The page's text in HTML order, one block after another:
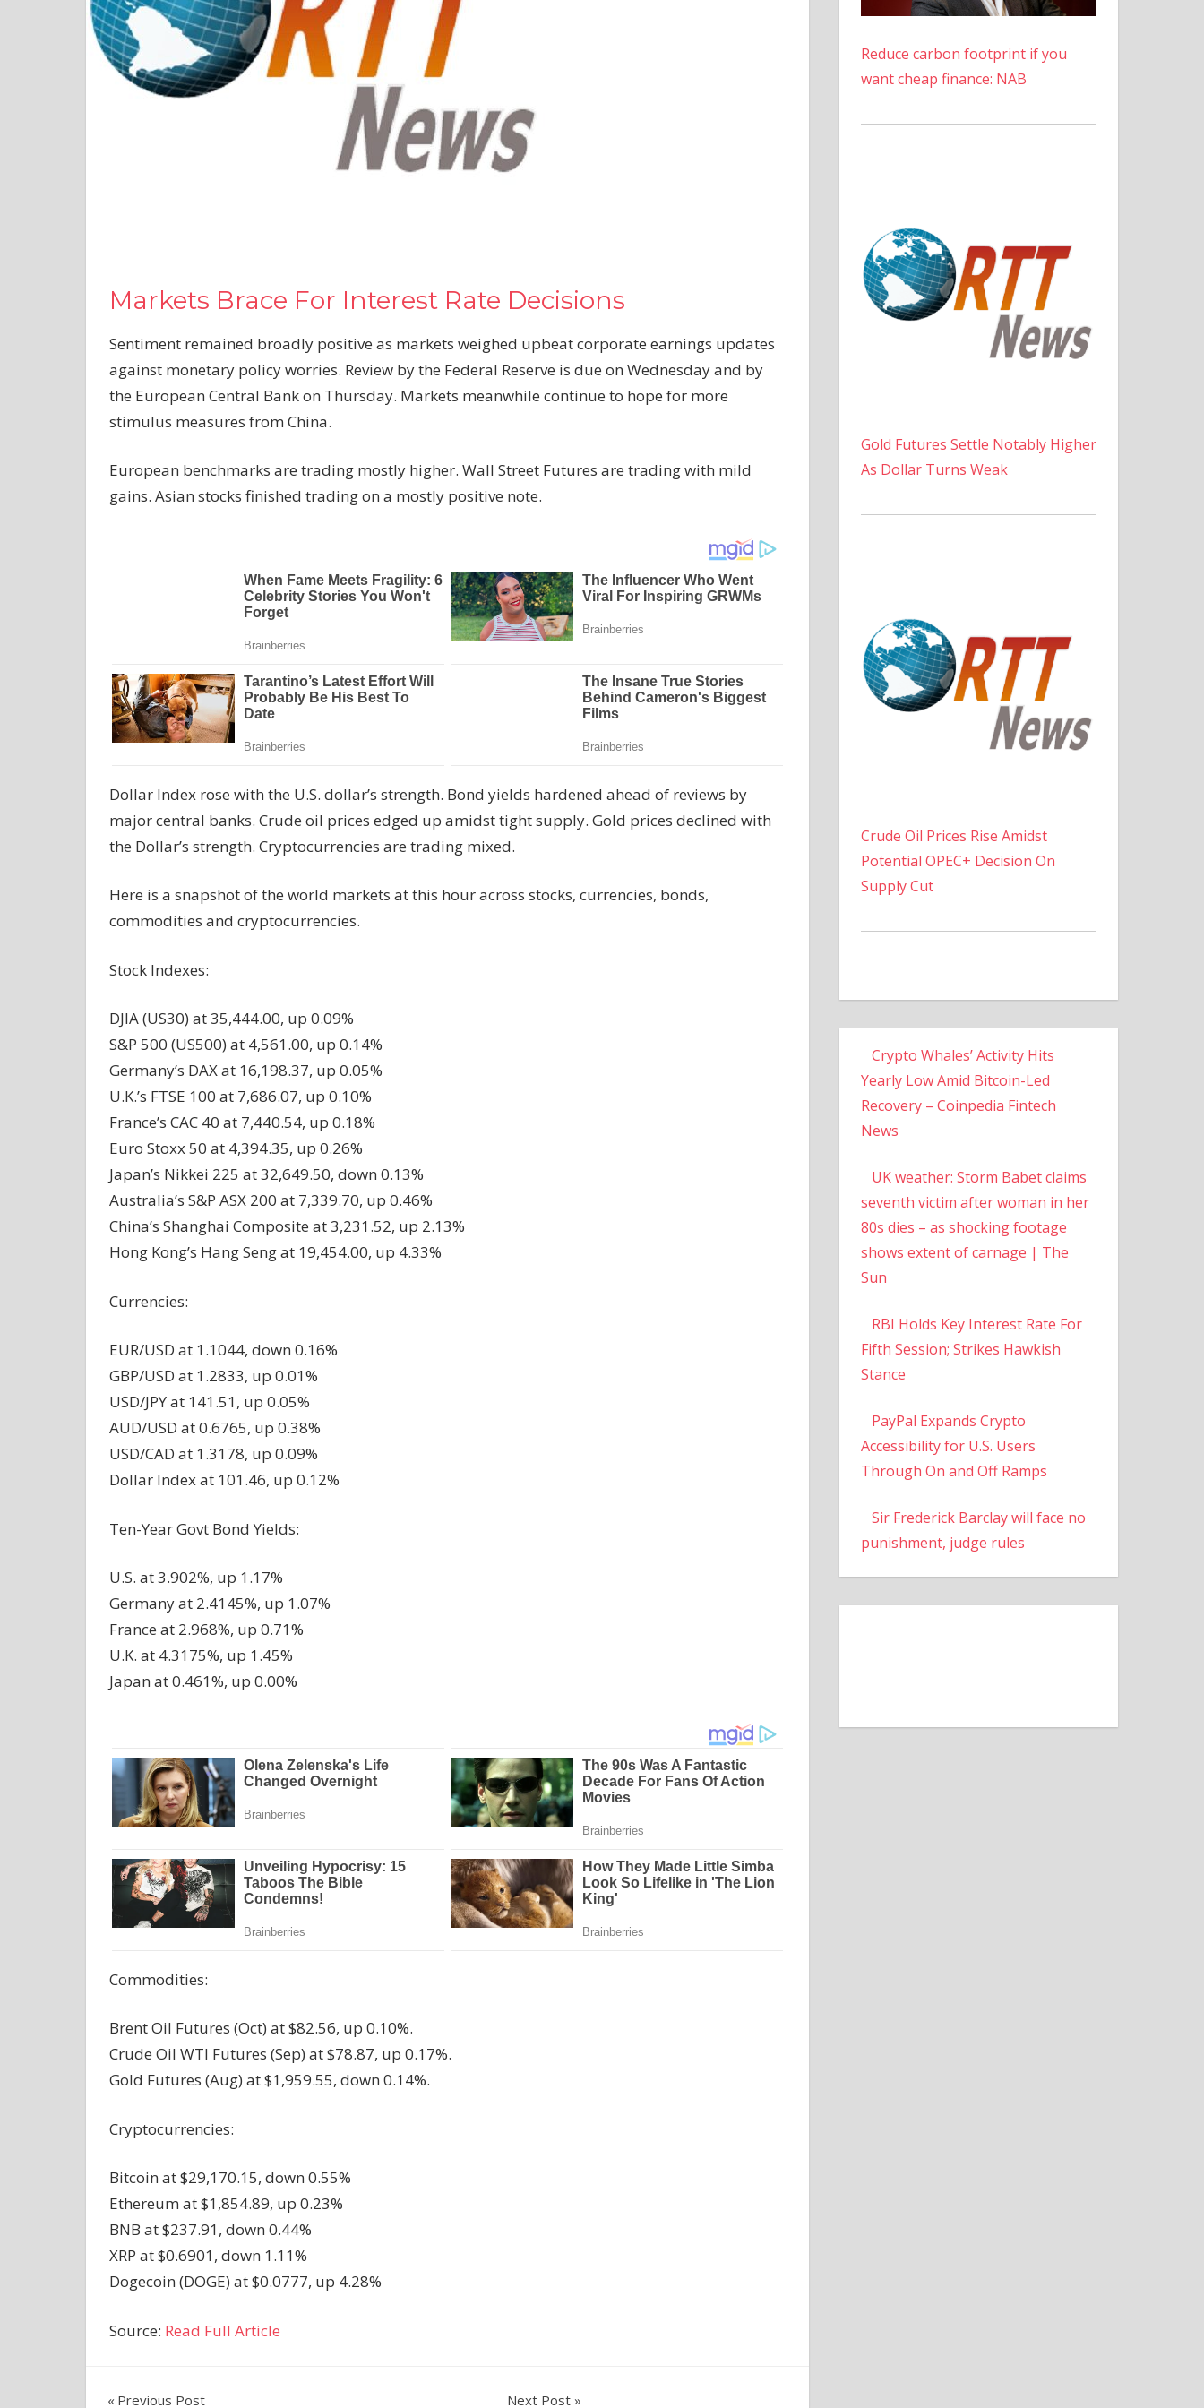
Markets Brace For Interest Rate Decisions
Sentiment remained broadly positive as markets weighed upbeat corporate earnings updates
against monetary policy worries. Review by the Federal Reserve is due on Wednesday and by
the European Central Bank on Thursday. Markets meanwhile continue to hope for more
stimulus measures from China.
European benchmarks are trading mostly higher. Wall Street Futures are trading with mild
gains. Asian stocks finished trading on a mostly positive note.
Dollar Index rose with the U.S. dollar’s strength. Bond yields hardened ahead of reviews by
major central banks. Crude oil prices edged up amidst tight supply. Gold prices declined with
the Dollar’s strength. Cryptocurrencies are trading mixed.
Here is a snapshot of the world markets at this hour across stocks, currencies, bonds,
commodities and cryptocurrencies.
Stock Indexes:
DJIA (US30) at 35,444.00, up 0.09%
S&P 500 (US500) at 4,561.00, up 0.14%
Germany’s DAX at 16,198.37, up 0.05%
U.K.’s FTSE 100 at 7,686.07, up 0.10%
France’s CAC 40 at 7,440.54, up 0.18%
Euro Stoxx 50 at 4,394.35, up 0.26%
Japan’s Nikkei 225 at 32,649.50, down 0.13%
Australia’s S&P ASX 200 at 7,339.70, up 0.46%
China’s Shanghai Composite at 3,231.52, up 2.13%
Hong Kong’s Hang Seng at 19,454.00, up 4.33%
Currencies:
EUR/USD at 1.1044, down 0.16%
GBP/USD at 1.2833, up 0.01%
USD/JPY at 141.51, up 0.05%
AUD/USD at 0.6765, up 0.38%
USD/CAD at 1.3178, up 0.09%
Dollar Index at 101.46, up 0.12%
Ten-Year Govt Bond Yields:
U.S. at 3.902%, up 1.17%
Germany at 2.4145%, up 1.07%
France at 2.968%, up 0.71%
U.K. at 4.3175%, up 1.45%
Japan at 0.461%, up 0.00%
Commodities:
Brent Oil Futures (Oct) at $82.56, up 0.10%.
Crude Oil WTI Futures (Sep) at $78.87, up 0.17%.
Gold Futures (Aug) at $1,959.55, down 0.14%.
Cryptocurrencies:
Bitcoin at $29,170.15, down 0.55%
Ethereum at $1,854.89, up 0.23%
BNB at $237.91, down 0.44%
XRP at $0.6901, down 1.11%
Dogecoin (DOGE) at $0.0777, up 4.28%
Source: Read Full Article
Previous Post Next Post
Reduce carbon footprint if you
want cheap finance: NAB
Gold Futures Settle Notably Higher
As Dollar Turns Weak
Crude Oil Prices Rise Amidst
Potential OPEC+ Decision On
Supply Cut
Crypto Whales’ Activity Hits
Yearly Low Amid Bitcoin-Led
Recovery – Coinpedia Fintech
News
UK weather: Storm Babet claims
seventh victim after woman in her
80s dies – as shocking footage
shows extent of carnage | The
Sun
RBI Holds Key Interest Rate For
Fifth Session; Strikes Hawkish
Stance
PayPal Expands Crypto
Accessibility for U.S. Users
Through On and Off Ramps
Sir Frederick Barclay will face no
punishment, judge rules